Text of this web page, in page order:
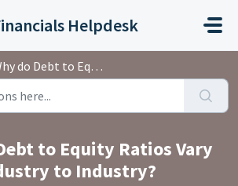
Helpdesk
Debt to Equity Ratios Vary From Industry to Industry?
to Equity Ratios Vary
to Industry?